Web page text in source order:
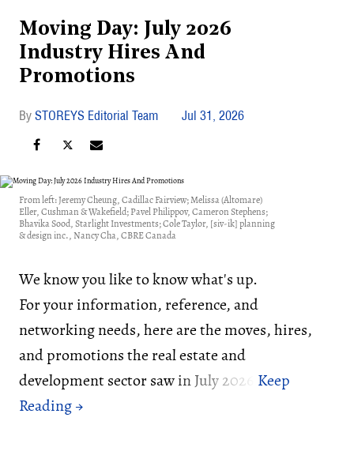
Moving Day: July 2026
Industry Hires And
Promotions
STOREYS Editorial Team Jul 31, 2026
From left: Jeremy Cheung, Cadillac Fairview; Melissa (Altomare)
Eller, Cushman & Wakefield; Pavel Philippov, Cameron Stephens;
Bhavika Sood, Starlight Investments; Cole Taylor, [siv-ik] planning
& design inc., Nancy Cha, CBRE Canada
We know you like to know what's up.
For your information, reference, and
networking needs, here are the moves, hires,
and promotions the real estate and
development sector saw in July 2026: